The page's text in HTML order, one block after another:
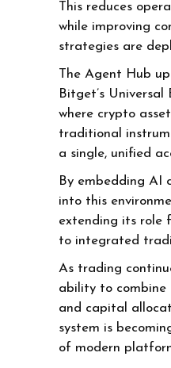
This reduces
while improving
strategies are
The Agent Hub
Bitget’s Universal
where crypto
traditional
a single, unified
By embedding AI
into this
extending its role
to integrated
As trading
ability to combine
and capital
system is
of modern